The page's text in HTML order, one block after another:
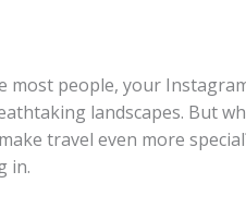
most people, your
landscapes. But
travel even more
in.